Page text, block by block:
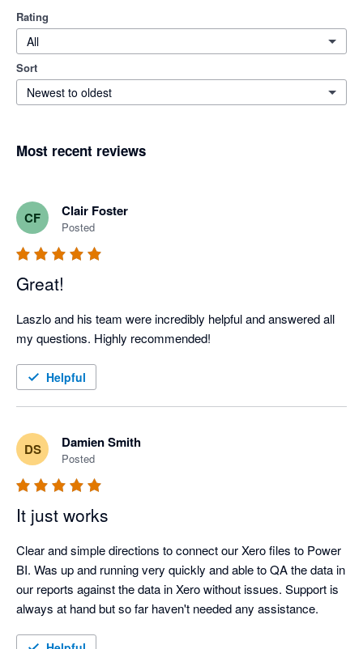
Rating
All
Sort
Newest to oldest
Most recent reviews
CF Clair Foster
Posted
Great!
Laszlo and his team were incredibly helpful and answered all
Helpful
DS Damien Smith
Posted
It just works
Clear and simple directions to connect our Xero files to Power
BI. Was up and running very quickly and able to QA the data in
our reports against the data in Xero without issues. Support is